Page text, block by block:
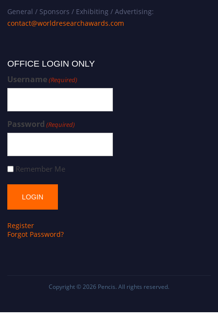
General / Sponsors / Exhibiting / Advertising:
contact@worldresearchawards.com
OFFICE LOGIN ONLY
Username(Required)
Password (Required)
Remember Me
Register
Forgot Password?
Copyright © 2026 Pencis. All rights reserved.